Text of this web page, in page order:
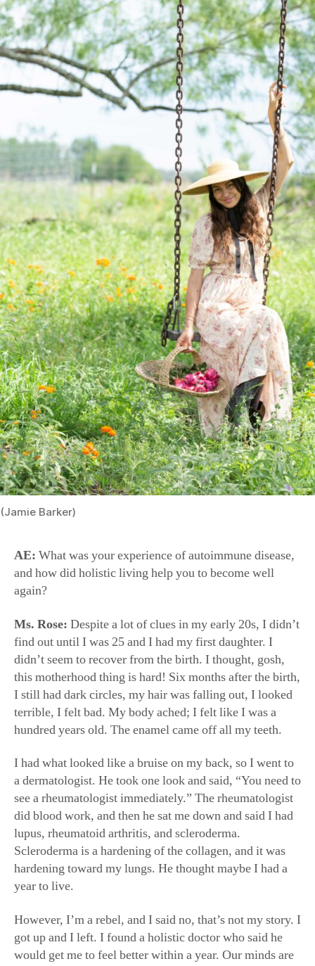
(Jamie Barker)
and how did holistic living help you to become well
again?
Ms. Rose:
find out until I was 25 and I had my first daughter. I
didn’t seem to recover from the birth. I thought, gosh,
this motherhood thing is hard! Six months after the birth,
I still had dark circles, my hair was falling out, I looked
terrible, I felt bad. My body ached; I felt like I was a
hundred years old. The enamel came off all my teeth.
I had what looked like a bruise on my back, so I went to
a dermatologist. He took one look and said, “You need to
see a rheumatologist immediately.” The rheumatologist
did blood work, and then he sat me down and said I had
lupus, rheumatoid arthritis, and scleroderma.
Scleroderma is a hardening of the collagen, and it was
hardening toward my lungs. He thought maybe I had a
year to live.
However, I’m a rebel, and I said no, that’s not my story. I
got up and I left. I found a holistic doctor who said he
would get me to feel better within a year. Our minds are
so powerful; if we believe something, it can become